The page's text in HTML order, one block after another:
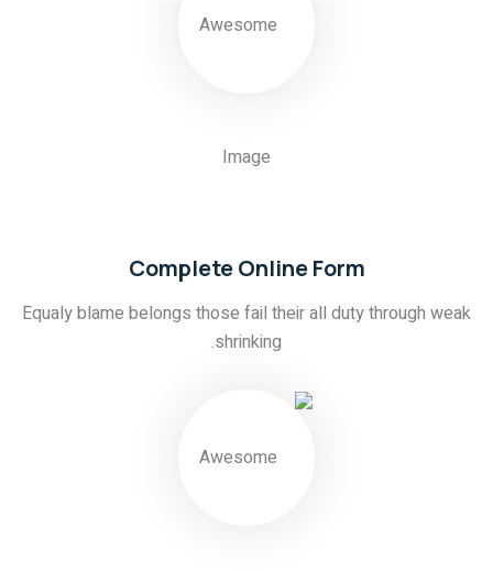
Complete Online Form
Equaly blame belongs those fail their all duty through weak
shrinking.